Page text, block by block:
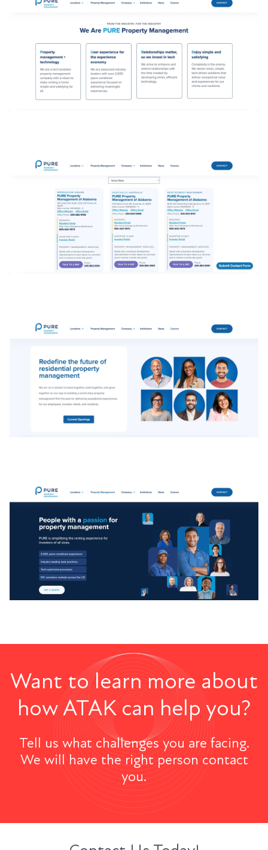
Want to learn more about
how ATAK can help you?
Tell us what challenges you are facing.
We will have the right person contact
you.